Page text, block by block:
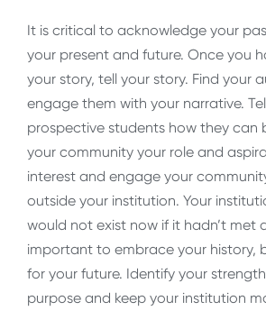
It is critical to acknowledge your
your present and future. Once you
your story, tell your story. Find your
engage them with your narrative.
prospective students how they can
your community your role and
interest and engage your
outside your institution. Your
would not exist now if it hadn’t met
important to embrace your history,
for your future. Identify your
purpose and keep your institution